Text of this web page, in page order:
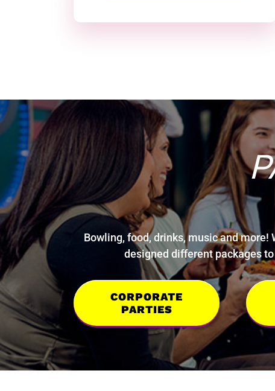
Bowling, food, drinks, music and
designed different packages
CORPORATE
PARTIES